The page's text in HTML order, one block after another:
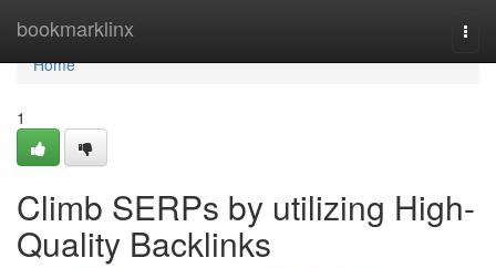
bookmarklinx
Home
Home
1
Climb SERPs by utilizing High-
Quality Backlinks